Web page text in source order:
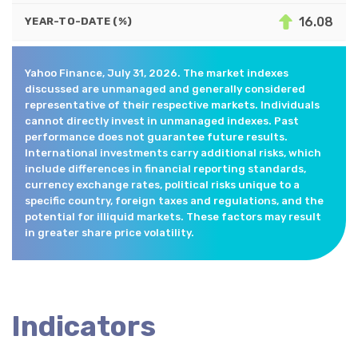
YEAR-TO-DATE (%) 16.08
Yahoo Finance, July 31, 2026. The market indexes
discussed are unmanaged and generally considered
representative of their respective markets. Individuals
cannot directly invest in unmanaged indexes. Past
performance does not guarantee future results.
International investments carry additional risks, which
include differences in financial reporting standards,
currency exchange rates, political risks unique to a
specific country, foreign taxes and regulations, and the
potential for illiquid markets. These factors may result
in greater share price volatility.
Indicators